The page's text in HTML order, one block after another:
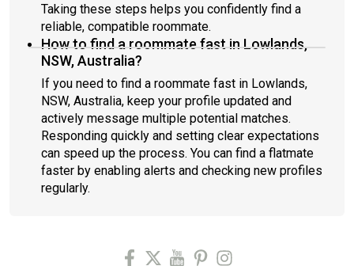
Taking these steps helps you confidently find a
reliable, compatible roommate.
How to find a roommate fast in Lowlands,
NSW, Australia?
If you need to find a roommate fast in Lowlands,
NSW, Australia, keep your profile updated and
actively message multiple potential matches.
Responding quickly and setting clear expectations
can speed up the process. You can find a flatmate
faster by enabling alerts and checking new profiles
regularly.